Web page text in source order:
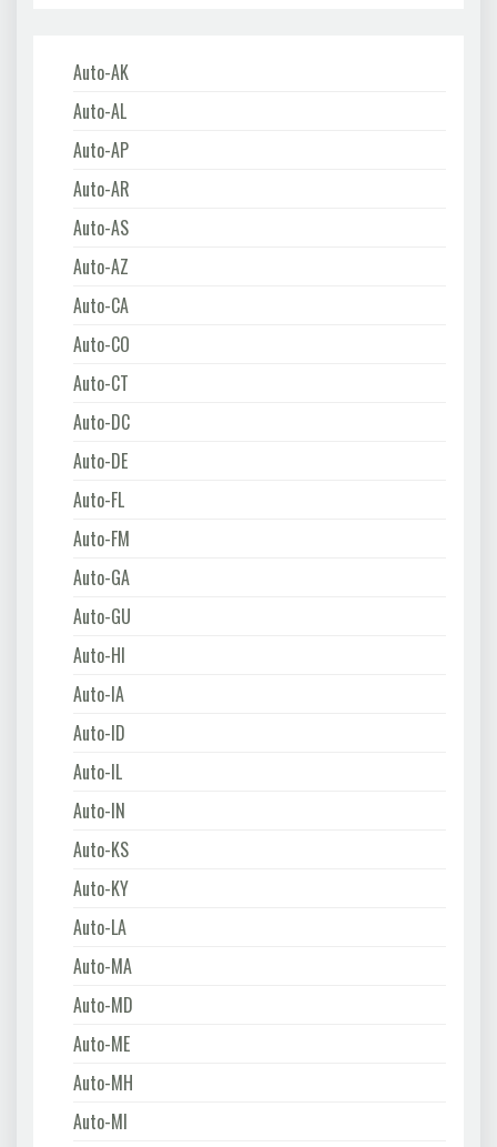
Auto-AK
Auto-AL
Auto-AP
Auto-AR
Auto-AS
Auto-AZ
Auto-CA
Auto-CO
Auto-CT
Auto-DC
Auto-DE
Auto-FL
Auto-FM
Auto-GA
Auto-GU
Auto-HI
Auto-IA
Auto-ID
Auto-IL
Auto-IN
Auto-KS
Auto-KY
Auto-LA
Auto-MA
Auto-MD
Auto-ME
Auto-MH
Auto-MI